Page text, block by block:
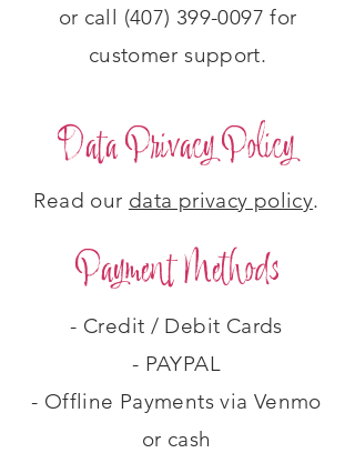
or call (407) 399-0097 for
customer support.
Data Privacy Policy
Read our data privacy policy.
Payment Methods
- Credit / Debit Cards
- PAYPAL
- Offline Payments via Venmo
or cash